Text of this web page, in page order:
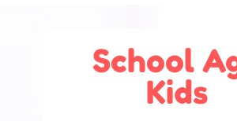
School
Kids